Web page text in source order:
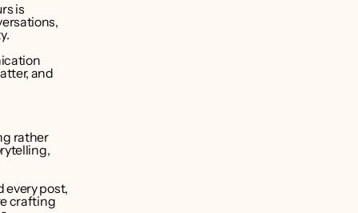
is
and
rather
every post,
crafting